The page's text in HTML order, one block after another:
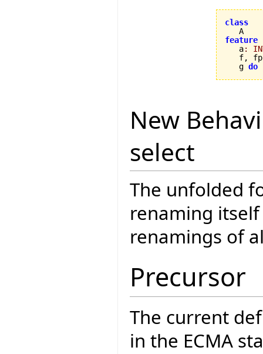
class
feature
a:
f,
   g
do
New
select
The unfolded
renaming
renamings of
Precursor
The current
in the ECMA